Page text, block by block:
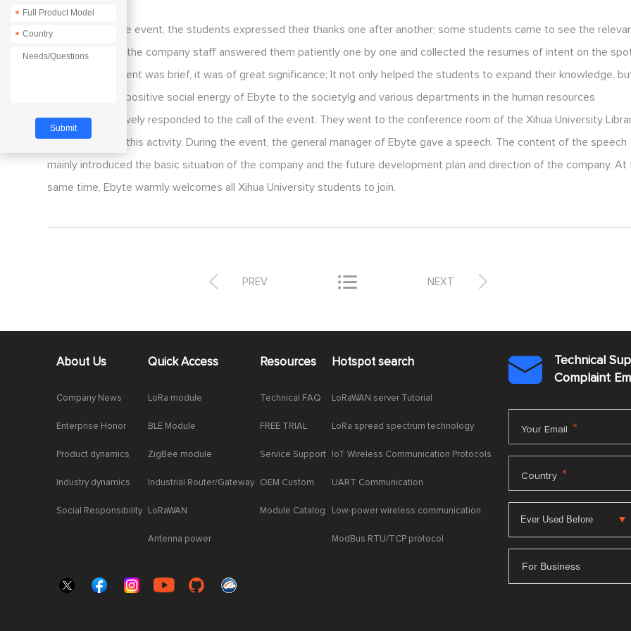
At the end of the event, the students expressed their thanks one after another; some students came to see the
works of Ebyte; the company staff answered them patiently one by one and collected the resumes of intent on the
Although this event was brief, it was of great significance; It not only helped the students to expand their knowledge,
also spread the positive social energy of Ebyte to the society!g and various departments in the human resources
department actively responded to the call of the event. They went to the conference room of the Xihua University
to participate in this activity. During the event, the general manager of Ebyte gave a speech. The content of the speech
mainly introduced the basic situation of the company and the future development plan and direction of the company. At
same time, Ebyte warmly welcomes all Xihua University students to join.
 PREV  
NEXT
About Us
Company News
Enterprise Honor
Product dynamics
Industry dynamics
Social Responsibility
Quick Access
LoRa module
BLE Module
ZigBee module
Industrial Router/Gateway
LoRaWAN
Antenna power
Resources
Technical FAQ
FREE TRIAL
Service Support
OEM Custom
Module Catalog
Hotspot search
LoRaWAN server Tutorial
LoRa spread spectrum technology
IoT Wireless Communication Protocols
UART Communication
Low-power wireless communication
ModBus RTU/TCP protocol

Technical
Complaint
Your Email *
Country *
For Business
*
*